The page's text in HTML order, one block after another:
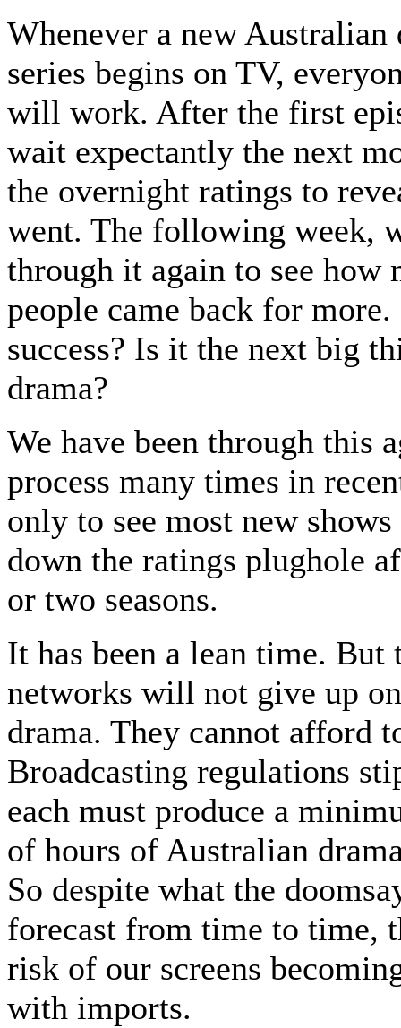
Whenever a new Australian
series begins on TV,
will work. After the first
wait expectantly the next
the overnight ratings to
went. The following week,
through it again to see how
people came back for
success? Is it the next big
drama?
We have been through this
process many times in
only to see most new shows
down the ratings plughole
or two seasons.
It has been a lean time. But
networks will not give up
drama. They cannot afford
Broadcasting regulations
each must produce a
of hours of Australian
So despite what the
forecast from time to time,
risk of our screens
with imports.